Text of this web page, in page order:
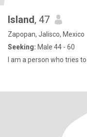
Island, 47
Zapopan, Jalisco, Mexico
Seeking: Male 44 - 60
I am a person who tries